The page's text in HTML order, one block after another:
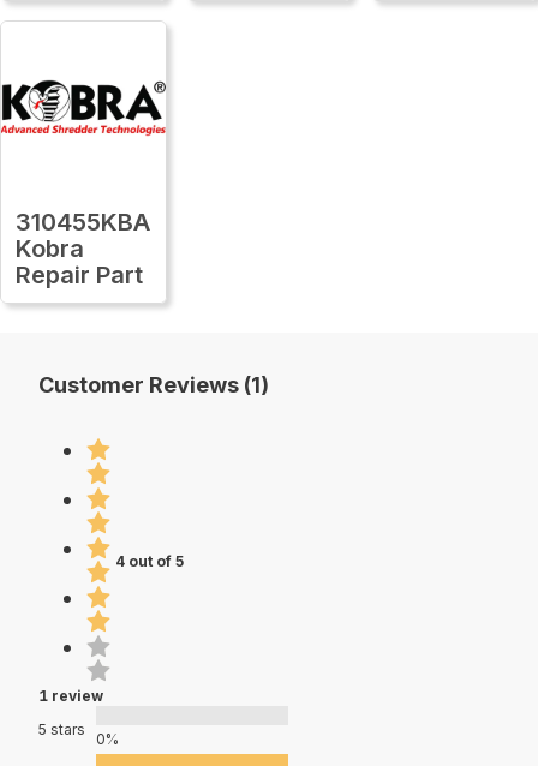
310455KBA
Kobra
Repair Part
Customer Reviews (1)
4 out of 5
1 review
5 stars
0%